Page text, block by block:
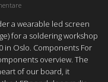
a wearable led screen
for a soldering workshop
in Oslo. Components For
overview. The
of our board, it